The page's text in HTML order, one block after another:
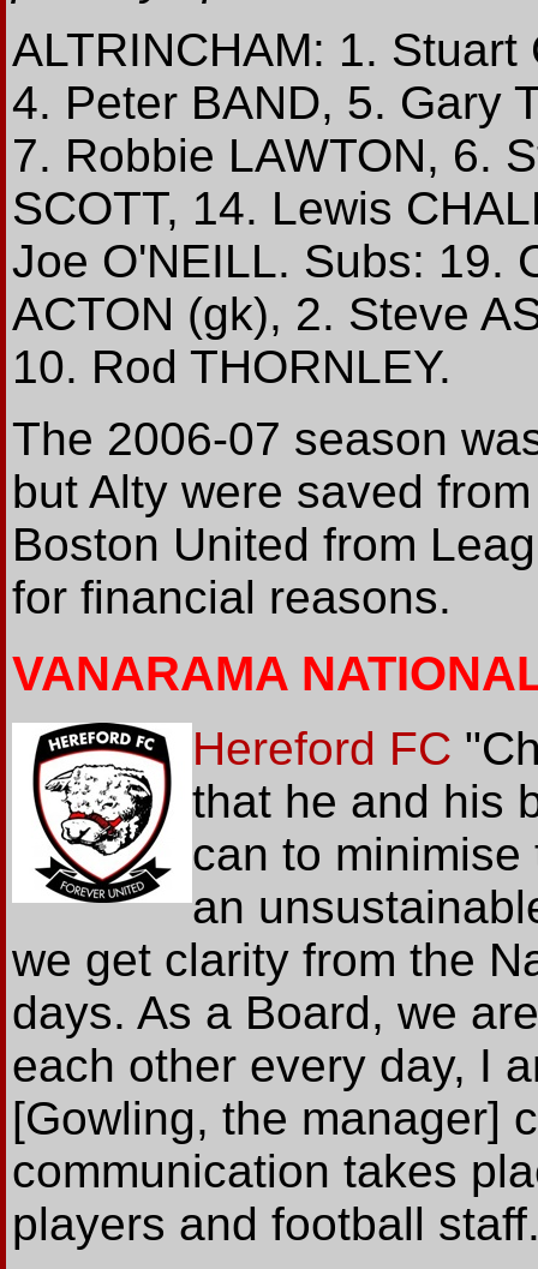
ALTRINCHAM: 1.
4. Peter BAND, 5. Gary
7. Robbie LAWTON, 6.
SCOTT, 14. Lewis
Joe O'NEILL. Subs: 19.
ACTON (gk), 2. Steve
10. Rod THORNLEY.
The 2006-07 season
but Alty were saved
Boston United from
for financial reasons.
VANARAMA
Hereford FC
that he and his
can to
an
we get clarity from the
days. As a Board, we
each other every day, I
[Gowling, the manager]
communication takes
players and football